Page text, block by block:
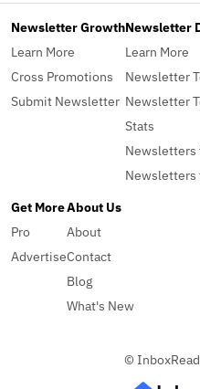
Newsletter Growth
Learn More
Cross Promotions
Submit Newsletter
Newsletter
Learn More
Newsletter
Newsletter
Stats
Newsletters
Newsletters
Get More
Pro
Advertise
About Us
About
Contact
Blog
What's New
©